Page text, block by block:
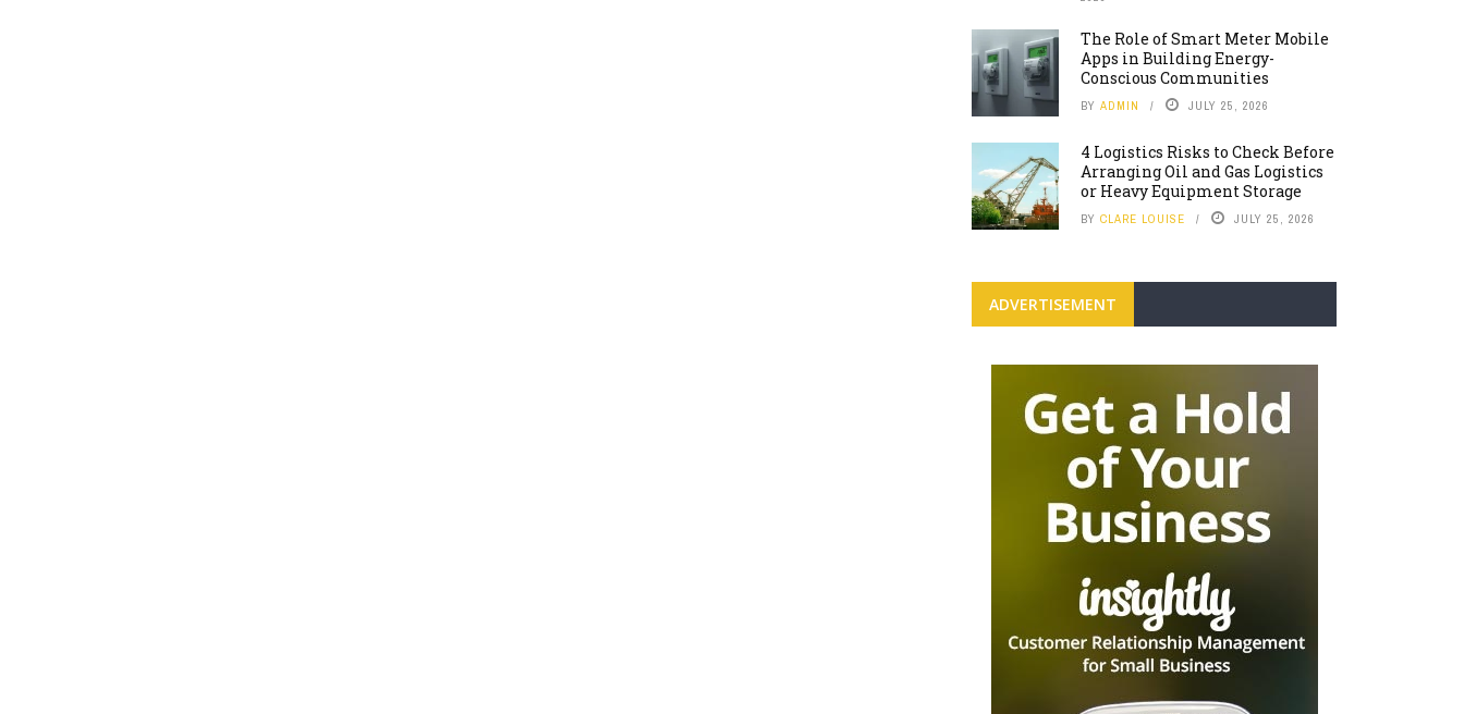
The Role of Smart Meter Mobile
Apps in Building Energy-
Conscious Communities
BY ADMIN JULY 25, 2026
4 Logistics Risks to Check Before
Arranging Oil and Gas Logistics
or Heavy Equipment Storage
BY CLARE LOUISE JULY 25, 2026
ADVERTISEMENT